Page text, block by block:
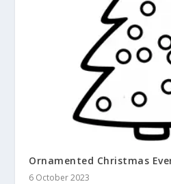
Ornamented Christmas
6 October 2023